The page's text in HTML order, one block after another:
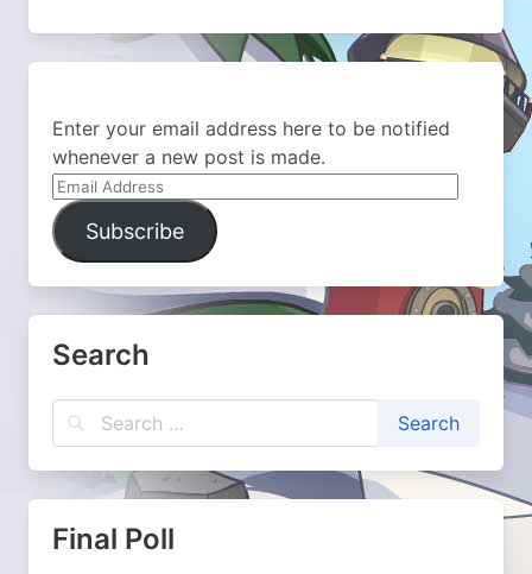
Enter your email address here to be notified
whenever a new post is made.
Email
Address
Subscribe
Search
Final Poll